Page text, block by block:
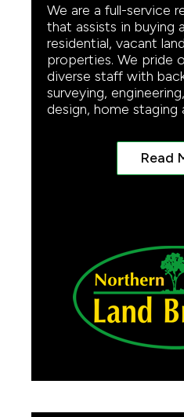
We are a full-service
that assists in buying
residential, vacant
properties. We pride
diverse staff with
surveying,
design, home staging
Read